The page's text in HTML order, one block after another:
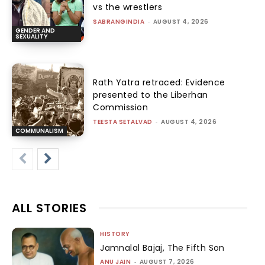
GENDER AND
SEXUALITY
vs the wrestlers
SABRANGINDIA - AUGUST 4, 2026
COMMUNALISM
Rath Yatra retraced: Evidence
presented to the Liberhan
Commission
TEESTA SETALVAD - AUGUST 4, 2026
ALL STORIES
HISTORY
Jamnalal Bajaj, The Fifth Son
ANU JAIN - AUGUST 7, 2026